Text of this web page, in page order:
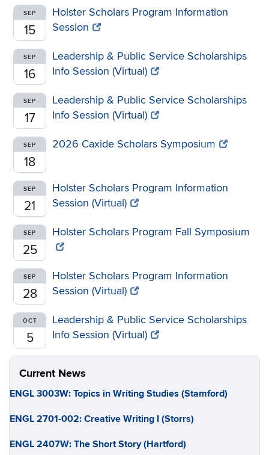
SEP
15
Holster Scholars Program Information
Session
SEP
16
Leadership & Public Service Scholarships
Info Session (Virtual)
SEP
17
Leadership & Public Service Scholarships
Info Session (Virtual)
SEP
18
2026 Caxide Scholars Symposium
SEP
21
Holster Scholars Program Information
Session (Virtual)
SEP
25
Holster Scholars Program Fall Symposium
SEP
28
Holster Scholars Program Information
Session (Virtual)
OCT
5
Leadership & Public Service Scholarships
Info Session (Virtual)
Current News
ENGL 3003W: Topics in Writing Studies (Stamford)
ENGL 2701-002: Creative Writing I (Storrs)
ENGL 2407W: The Short Story (Hartford)